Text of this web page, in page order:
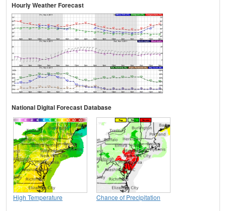
Hourly Weather Forecast
National Digital Forecast Database
High Temperature Chance of Precipitation